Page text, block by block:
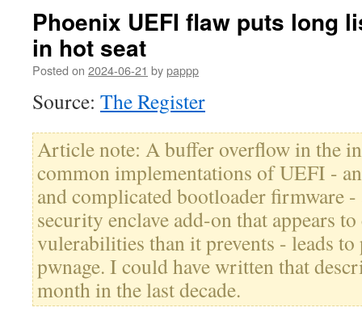
Phoenix UEFI flaw puts long
in hot seat
Posted on 2024-06-21 bypappp
Source: The Register
Article note: A buffer overflow in the
common implementations of UEFI -
and complicated bootloader firmware
security enclave add-on that appears to
vulerabilities than it prevents - leads
pwnage. I could have written that
month in the last decade.